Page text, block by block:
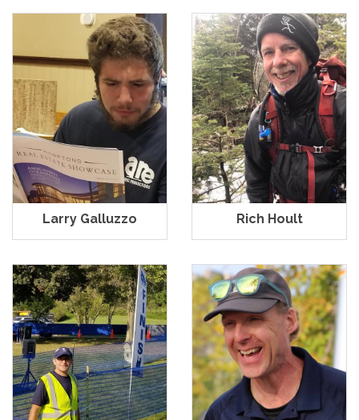
Larry Galluzzo Rich Hoult